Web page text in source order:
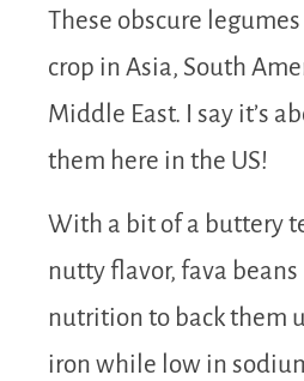
These obscure
crop in Asia, South
Middle East. I say it’s
them here in the US!
With a bit of a buttery
nutty flavor, fava
nutrition to back them
iron while low in